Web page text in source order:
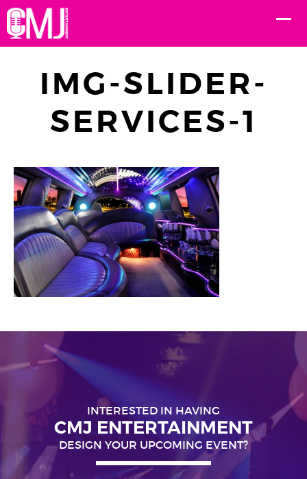
IMG-SLIDER-
SERVICES-1
INTERESTED IN HAVING
CMJ ENTERTAINMENT
DESIGN YOUR UPCOMING EVENT?